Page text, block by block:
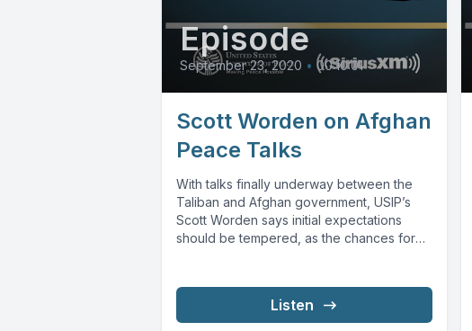
Episode
September 23, 2020 • 00:10:01
Scott Worden on Afghan
Peace Talks
With talks finally underway between the
Taliban and Afghan government, USIP’s
Scott Worden says initial expectations
should be tempered, as the chances for
Listen